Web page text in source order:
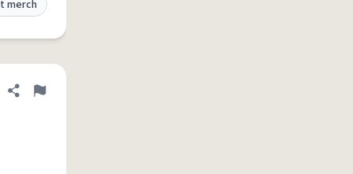
merch
Share definition
Flag